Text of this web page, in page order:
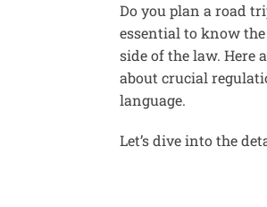
Do you plan a road
essential to know
side of the law.
about crucial
language.
Let’s dive into the